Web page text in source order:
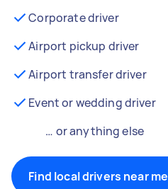
Corporate driver
Airport pickup driver
Airport transfer driver
Event or wedding driver
… or anything else
Find local drivers near me